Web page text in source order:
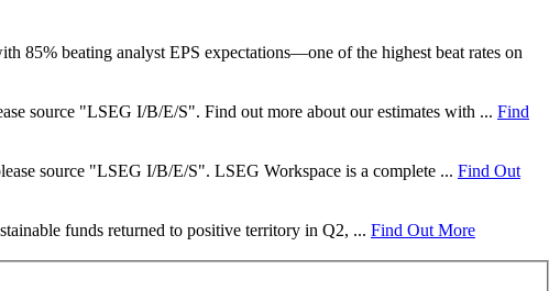
85% beating analyst EPS expectations—one of the highest beat rates on
source "LSEG I/B/E/S". Find out more about our estimates with ... Find
source "LSEG I/B/E/S". LSEG Workspace is a complete ... Find Out
funds returned to positive territory in Q2, ... Find Out More